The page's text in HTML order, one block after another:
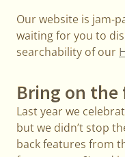
Our website is jam-
waiting for you to
searchability of our
Bring on the
Last year we
but we didn’t stop
back features from